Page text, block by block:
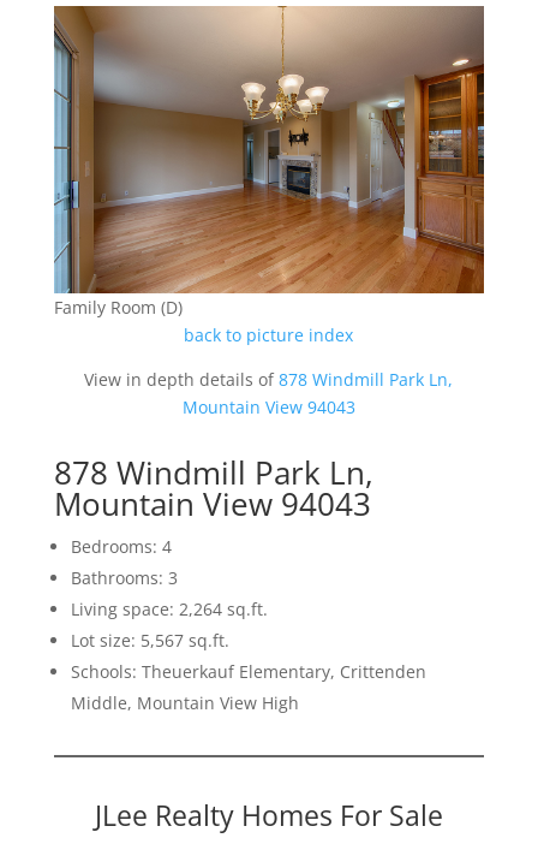
Family Room (D)
back to picture index
View in depth details of878 Windmill Park Ln,
Mountain View 94043
878 Windmill Park Ln,
Mountain View 94043
Bedrooms: 4
Bathrooms: 3
Living space: 2,264 sq.ft.
Lot size: 5,567 sq.ft.
Schools: Theuerkauf Elementary, Crittenden
Middle, Mountain View High
JLee Realty Homes For Sale